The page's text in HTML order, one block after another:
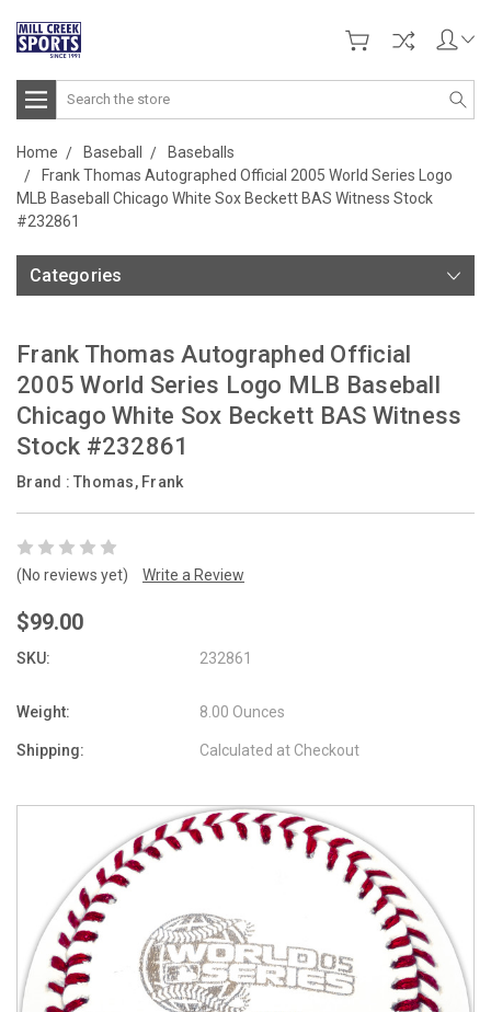
Search
Home Baseball
Baseballs
Frank Thomas Autographed Official 2005 World Series Logo
MLB Baseball Chicago White Sox Beckett BAS Witness Stock
#232861
Categories
Frank Thomas Autographed Official
2005 World Series Logo MLB Baseball
Chicago White Sox Beckett BAS Witness
Stock #232861
Brand : Thomas, Frank
(No reviews yet) Write a Review
$99.00
SKU: 232861
Weight: 8.00 Ounces
Shipping: Calculated at Checkout